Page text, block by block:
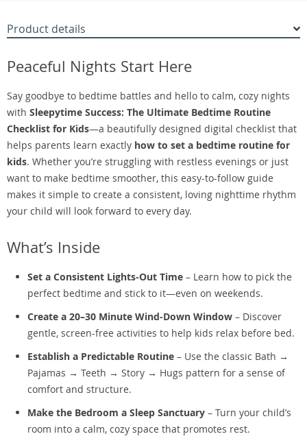
Product details
Peaceful Nights Start Here
Say goodbye to bedtime battles and hello to calm, cozy nights
with Sleepytime Success: The Ultimate Bedtime Routine
Checklist for Kids—a beautifully designed digital checklist that
helps parents learn exactly how to set a bedtime routine for
kids. Whether you’re struggling with restless evenings or just
want to make bedtime smoother, this easy-to-follow guide
makes it simple to create a consistent, loving nighttime rhythm
your child will look forward to every day.
What’s Inside
Set a Consistent Lights-Out Time – Learn how to pick the
perfect bedtime and stick to it—even on weekends.
Create a 20–30 Minute Wind-Down Window – Discover
gentle, screen-free activities to help kids relax before bed.
Establish a Predictable Routine – Use the classic Bath →
Pajamas → Teeth → Story → Hugs pattern for a sense of
comfort and structure.
Make the Bedroom a Sleep Sanctuary – Turn your child’s
room into a calm, cozy space that promotes rest.